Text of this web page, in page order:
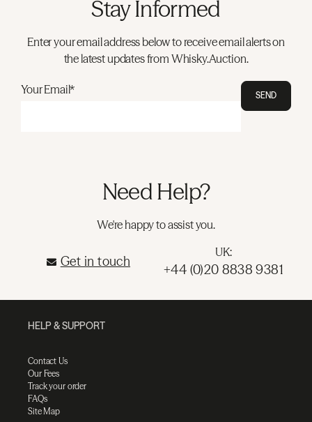
Stay Informed
Enter your email address below to receive email alerts on
the latest updates from Whisky.Auction.
Your Email* SEND
Need Help?
We're happy to assist you.
Get in touch
UK:
+44 (0)20 8838 9381
HELP & SUPPORT
Contact Us
Our Fees
Track your order
FAQs
Site Map